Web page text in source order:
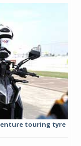
touring tyre